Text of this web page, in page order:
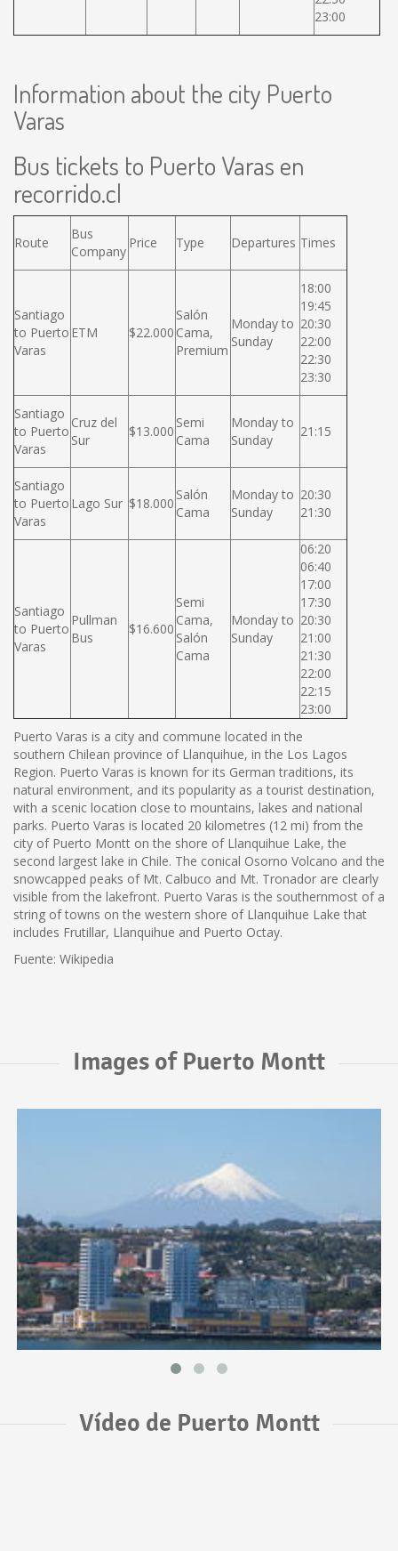
23:00
Information about the city Puerto
Varas
Bus tickets to Puerto Varas en
recorrido.cl
Route
Bus
Company
Price Type Departures Times
Santiago
to Puerto
Varas
ETM $22.000
Salón
Cama,
Premium
Monday to
Sunday
18:00
19:45
20:30
22:00
22:30
23:30
Santiago
to Puerto
Varas
Cruz del
Sur
$13.000
Semi
Cama
Monday to
Sunday
21:15
Santiago
to Puerto
Varas
Lago Sur $18.000
Salón
Cama
Monday to
Sunday
20:30
21:30
Santiago
to Puerto
Varas
Pullman
Bus
$16.600
Semi
Cama,
Salón
Cama
Monday to
Sunday
06:20
06:40
17:00
17:30
20:30
21:00
21:30
22:00
22:15
23:00
Puerto Varas is a city and commune located in the
southern Chilean province of Llanquihue, in the Los Lagos
Region. Puerto Varas is known for its German traditions, its
natural environment, and its popularity as a tourist destination,
with a scenic location close to mountains, lakes and national
parks. Puerto Varas is located 20 kilometres (12 mi) from the
city of Puerto Montt on the shore of Llanquihue Lake, the
second largest lake in Chile. The conical Osorno Volcano and the
snowcapped peaks of Mt. Calbuco and Mt. Tronador are clearly
visible from the lakefront. Puerto Varas is the southernmost of a
string of towns on the western shore of Llanquihue Lake that
includes Frutillar, Llanquihue and Puerto Octay.
Fuente: Wikipedia
Images of Puerto Montt
Vídeo de Puerto Montt